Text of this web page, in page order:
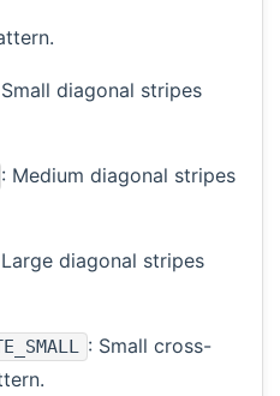
diagonal stripes
: Medium diagonal stripes
diagonal stripes
: Small cross-